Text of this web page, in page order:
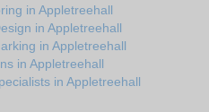
in Appletreehall
in Appletreehall
in Appletreehall
in Appletreehall
in Appletreehall